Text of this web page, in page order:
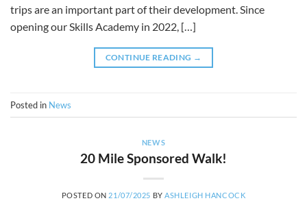
trips are an important part of their development. Since
opening our Skills Academy in 2022, […]
CONTINUE READING →
Posted in News
NEWS
20 Mile Sponsored Walk!
POSTED ON 21/07/2025 BYASHLEIGH HANCOCK